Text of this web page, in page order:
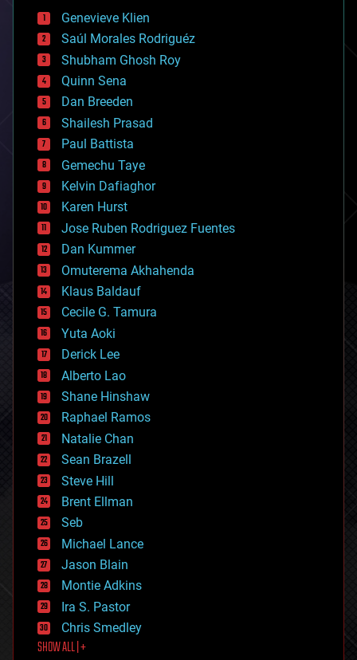
bees
big data
bioengineering
biological
bionic
bioprinting
biotech/medical
bitcoin
blockchains
business
chemistry
climatology
complex systems
computing
cosmology
counterterrorism
cryonics
cryptocurrencies
cybercrime/malcode
cyborgs
defense
disruptive technology
driverless cars
drones
economics
education
electronics
employment
encryption
energy
engineering
entertainment
environmental
ethics
events
evolution
existential risks
exoskeleton
finance
first contact
food
Genevieve Klien
Saúl Morales Rodriguéz
Shubham Ghosh Roy
Quinn Sena
Dan Breeden
Shailesh Prasad
Paul Battista
Gemechu Taye
Kelvin Dafiaghor
Karen Hurst
Jose Ruben Rodriguez Fuentes
Dan Kummer
Omuterema Akhahenda
Klaus Baldauf
Cecile G. Tamura
Yuta Aoki
Derick Lee
Alberto Lao
Shane Hinshaw
Raphael Ramos
Natalie Chan
Sean Brazell
Steve Hill
Brent Ellman
Seb
Michael Lance
Jason Blain
Montie Adkins
Ira S. Pastor
Chris Smedley
SHOW ALL | +